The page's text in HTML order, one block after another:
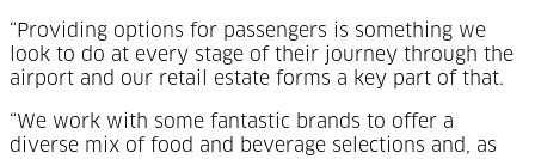
“Providing options for passengers is something we
look to do at every stage of their journey through the
airport and our retail estate forms a key part of that.
“We work with some fantastic brands to offer a
diverse mix of food and beverage selections and, as